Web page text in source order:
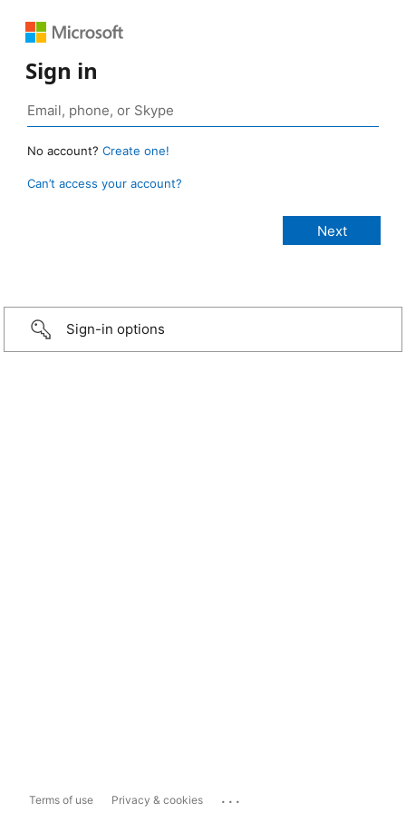
Sign in
No account? Create one!
Can’t access your account?
Sign-in options
Terms of use Privacy & cookies ...